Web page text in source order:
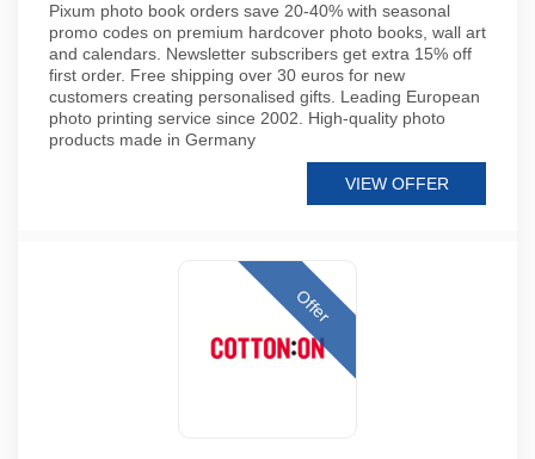
Pixum photo book orders save 20-40% with seasonal
promo codes on premium hardcover photo books, wall art
and calendars. Newsletter subscribers get extra 15% off
first order. Free shipping over 30 euros for new
customers creating personalised gifts. Leading European
photo printing service since 2002. High-quality photo
products made in Germany
VIEW OFFER
Offer